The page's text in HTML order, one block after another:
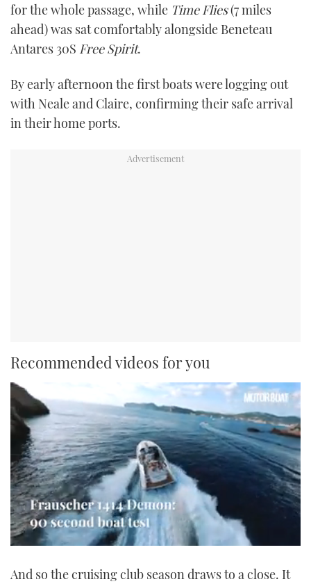
for the whole passage, while Time Flies(7 miles
ahead) was sat comfortably alongside Beneteau
Antares 30S Free Spirit.
By early afternoon the first boats were logging out
with Neale and Claire, confirming their safe arrival
in their home ports.
Recommended videos for you
of
And so the cruising club season draws to a close. It